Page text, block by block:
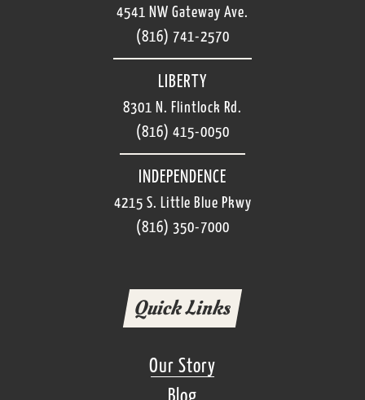
Quick Links
Our Story
4541 NW Gateway Ave.
(816) 741-2570
LIBERTY
8301 N. Flintlock Rd.
(816) 415-0050
INDEPENDENCE
4215 S. Little Blue Pkwy
(816) 350-7000